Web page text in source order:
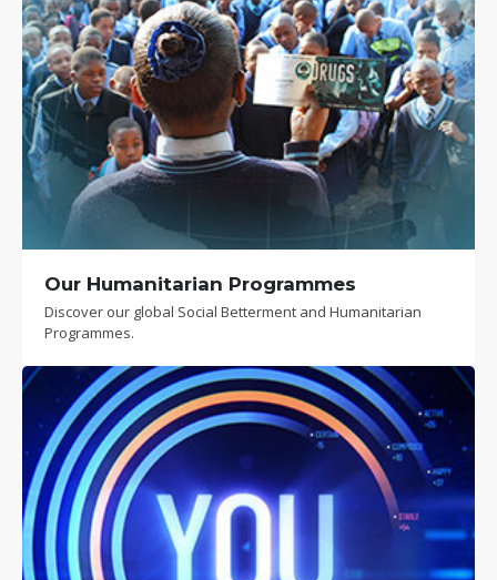
Our Humanitarian Programmes
Discover our global Social Betterment and Humanitarian
Programmes.